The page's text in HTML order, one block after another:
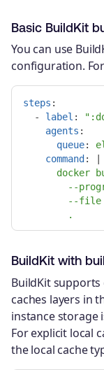
Basic BuildKit
You can use
configuration.
steps :
-
label : "
agents :
queue:
command :
docker
--
--file
.
BuildKit with
BuildKit
caches layers in
instance storage
For explicit local
the local cache